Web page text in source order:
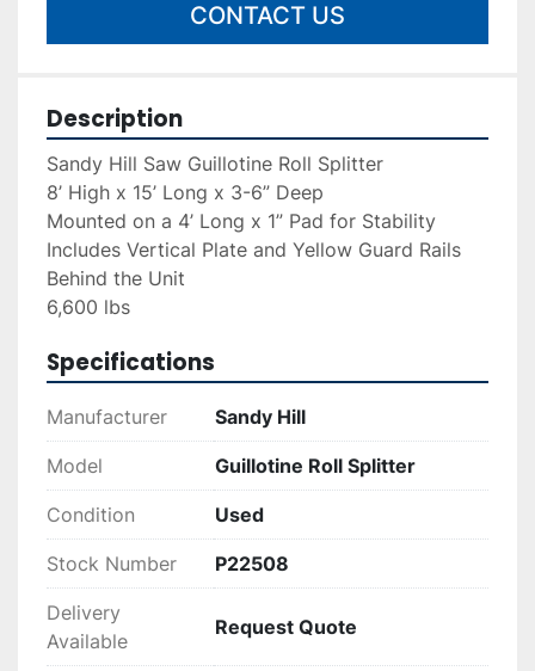
CONTACT US
Description
Sandy Hill Saw Guillotine Roll Splitter
8’ High x 15’ Long x 3-6” Deep
Mounted on a 4’ Long x 1” Pad for Stability
Includes Vertical Plate and Yellow Guard Rails
Behind the Unit
6,600 lbs
Specifications
Manufacturer Sandy Hill
Model Guillotine Roll Splitter
Condition Used
Stock Number P22508
Delivery
Available
Request Quote